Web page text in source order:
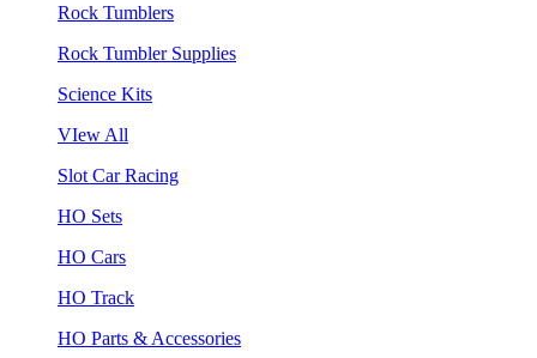
Rock Tumblers
Rock Tumbler Supplies
Science Kits
VIew All
Slot Car Racing
HO Sets
HO Cars
HO Track
HO Parts & Accessories